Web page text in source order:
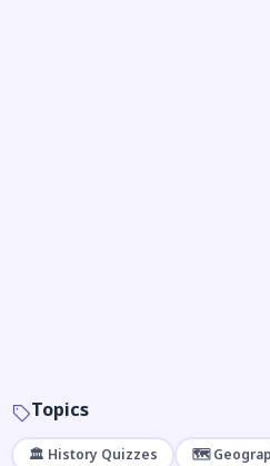
Topics
🏛️ History Quizzes 🗺️